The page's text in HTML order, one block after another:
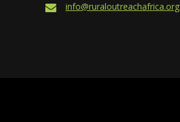
info@ruraloutreachafrica.org